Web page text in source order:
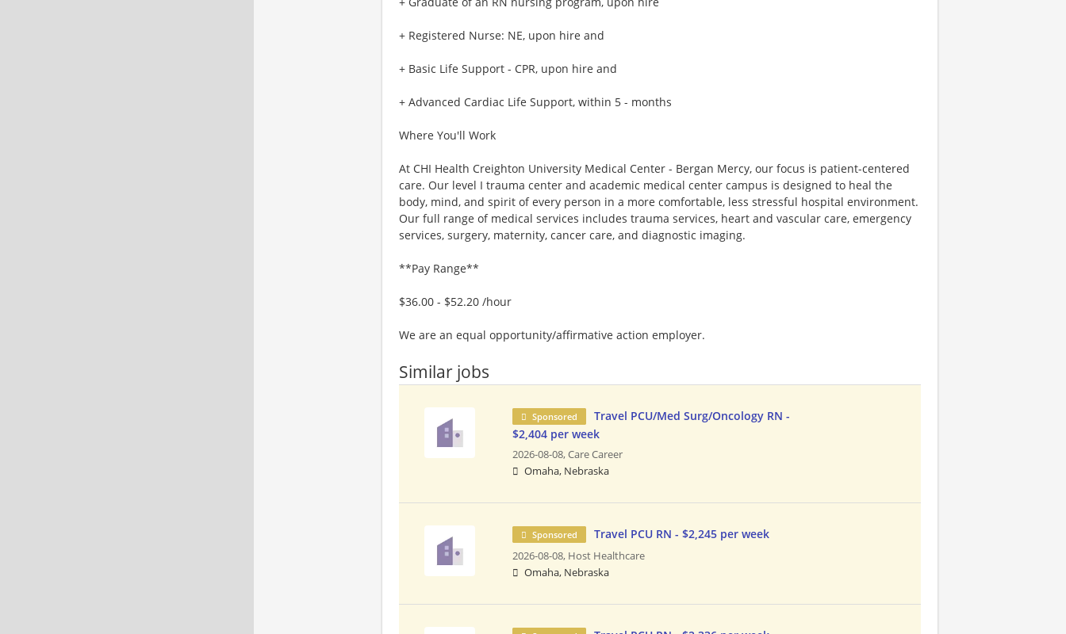
+ Registered Nurse: NE, upon hire and
+ Basic Life Support - CPR, upon hire and
+ Advanced Cardiac Life Support, within 5 - months
Where You'll Work
At CHI Health Creighton University Medical Center - Bergan Mercy, our focus is patient-centered
care. Our level I trauma center and academic medical center campus is designed to heal the
body, mind, and spirit of every person in a more comfortable, less stressful hospital environment.
Our full range of medical services includes trauma services, heart and vascular care, emergency
services, surgery, maternity, cancer care, and diagnostic imaging.
**Pay Range**
$36.00 - $52.20 /hour
We are an equal opportunity/affirmative action employer.
Similar jobs
Sponsored
Travel PCU/Med Surg/Oncology RN -
$2,404 per week
2026-08-08,Care Career
Omaha, Nebraska
Sponsored Travel PCU RN - $2,245 per week
2026-08-08, Host Healthcare
Omaha, Nebraska